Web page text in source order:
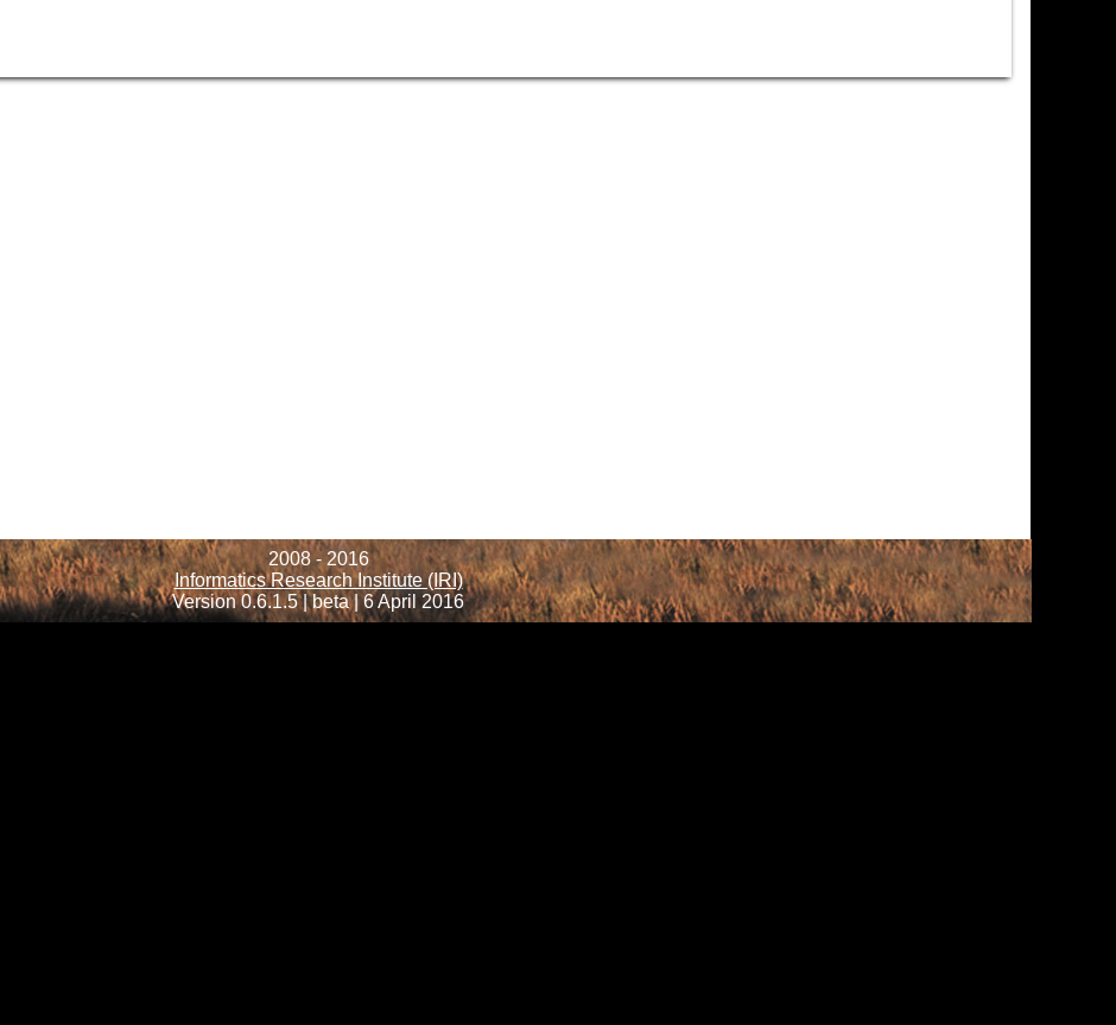
2008 - 2016
Informatics Research Institute (IRI)
Version 0.6.1.5 | beta | 6 April 2016